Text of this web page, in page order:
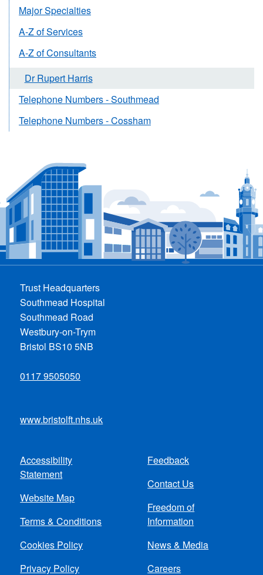
Major Specialties
A-Z of Services
A-Z of Consultants
Dr Rupert Harris
Telephone Numbers - Southmead
Telephone Numbers - Cossham
Trust Headquarters
Southmead Hospital
Southmead Road
Westbury-on-Trym
Bristol BS10 5NB
0117 9505050
www.bristolft.nhs.uk
Footer
menu
Accessibility
Statement
Website Map
Terms & Conditions
Cookies Policy
Privacy Policy
Feedback
Contact Us
Freedom of
Information
News & Media
Careers